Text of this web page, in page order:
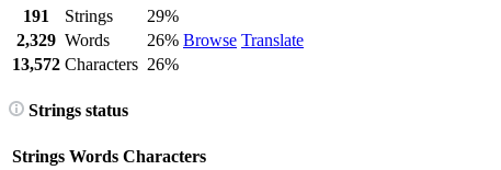
191 Strings
29%
Browse Translate
2,329 Words
26%
13,572 Characters 26%
Strings status
Strings Words Characters